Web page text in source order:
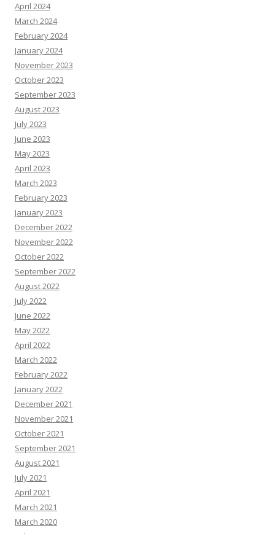
April 2024
March 2024
February 2024
January 2024
November 2023
October 2023
September 2023
August 2023
July 2023
June 2023
May 2023
April 2023
March 2023
February 2023
January 2023
December 2022
November 2022
October 2022
September 2022
August 2022
July 2022
June 2022
May 2022
April 2022
March 2022
February 2022
January 2022
December 2021
November 2021
October 2021
September 2021
August 2021
July 2021
April 2021
March 2021
March 2020